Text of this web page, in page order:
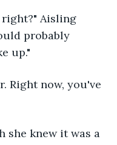
Aisling
probably
up."
Right now, you've
she knew it was a